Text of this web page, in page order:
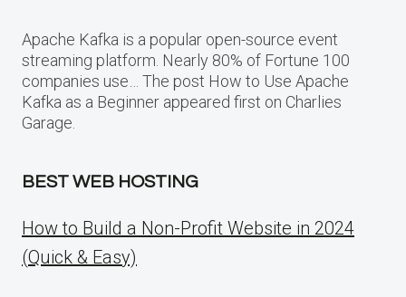
Apache Kafka is a popular open-source event
streaming platform. Nearly 80% of Fortune 100
companies use… The post How to Use Apache
Kafka as a Beginner appeared first on Charlies
Garage.
BEST WEB HOSTING
How to Build a Non-Profit Website in 2024
(Quick & Easy)